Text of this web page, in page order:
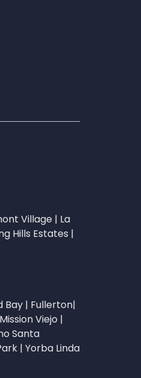
Village | La
Hills Estates |
Bay | Fullerton|
Mission Viejo |
Santa
| Yorba Linda